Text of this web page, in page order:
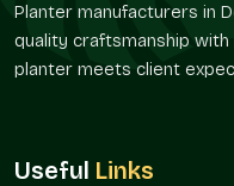
questions
Small FRP
Faridabad often
Planter manufacturers in
quality craftsmanship
planter meets client
Useful Links